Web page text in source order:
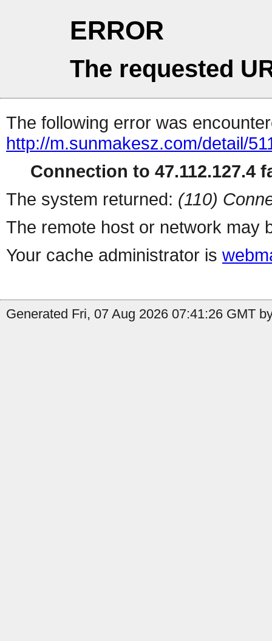
ERROR
The requested
The following error was
http://m.sunmakesz.com/detail/
Connection to 47.112.127.4
The system returned: (110)
The remote host or network may
Your cache administrator is
Generated Fri, 07 Aug 2026 07:41:26 GMT